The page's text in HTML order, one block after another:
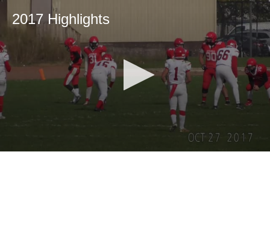
2017 Highlights